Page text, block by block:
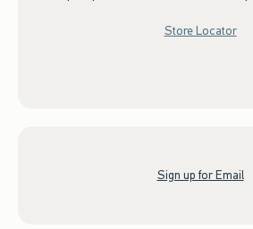
Store Locator
Sign up for Email